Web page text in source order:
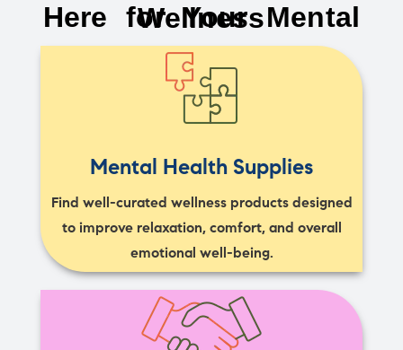
Here for Your Mental Wellness
Mental Health Supplies
Find well-curated wellness products designed
to improve relaxation, comfort, and overall
emotional well-being.